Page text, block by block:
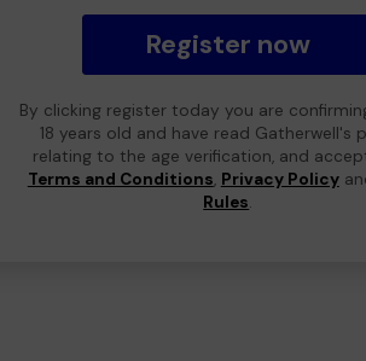
Register now
By clicking register today you are
18 years old and have read Gatherwell's
relating to the age verification, and
Terms and Conditions, Privacy Policy
Rules.